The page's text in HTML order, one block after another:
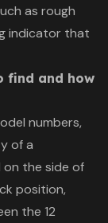
as rough
indicator that
find and how
numbers,
of a
on the side of
position,
the 12